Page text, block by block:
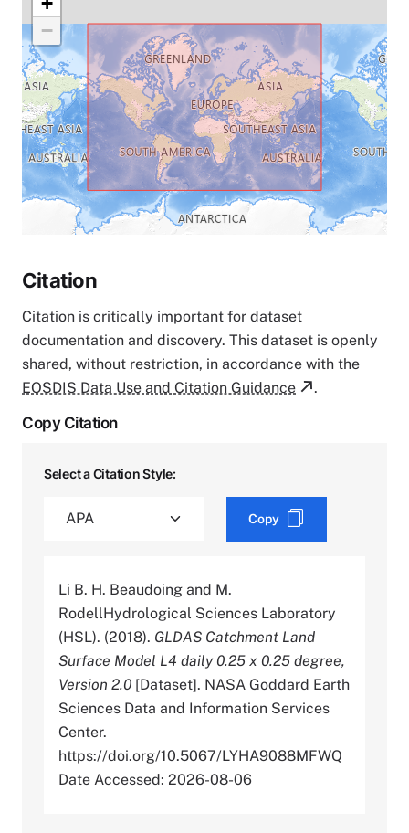
−
Citation
Citation is critically important for dataset
documentation and discovery. This dataset is openly
shared, without restriction, in accordance with the
EOSDIS Data Use and Citation Guidance
.
Copy Citation
Select a Citation Style:
Copy
Li B. H. Beaudoing and M.
RodellHydrological Sciences Laboratory
(HSL). (2018). GLDAS Catchment Land
Surface Model L4 daily 0.25 x 0.25 degree,
Version 2.0 [Dataset]. NASA Goddard Earth
Sciences Data and Information Services
Center.
https://doi.org/10.5067/LYHA9088MFWQ
Date Accessed: 2026-08-06